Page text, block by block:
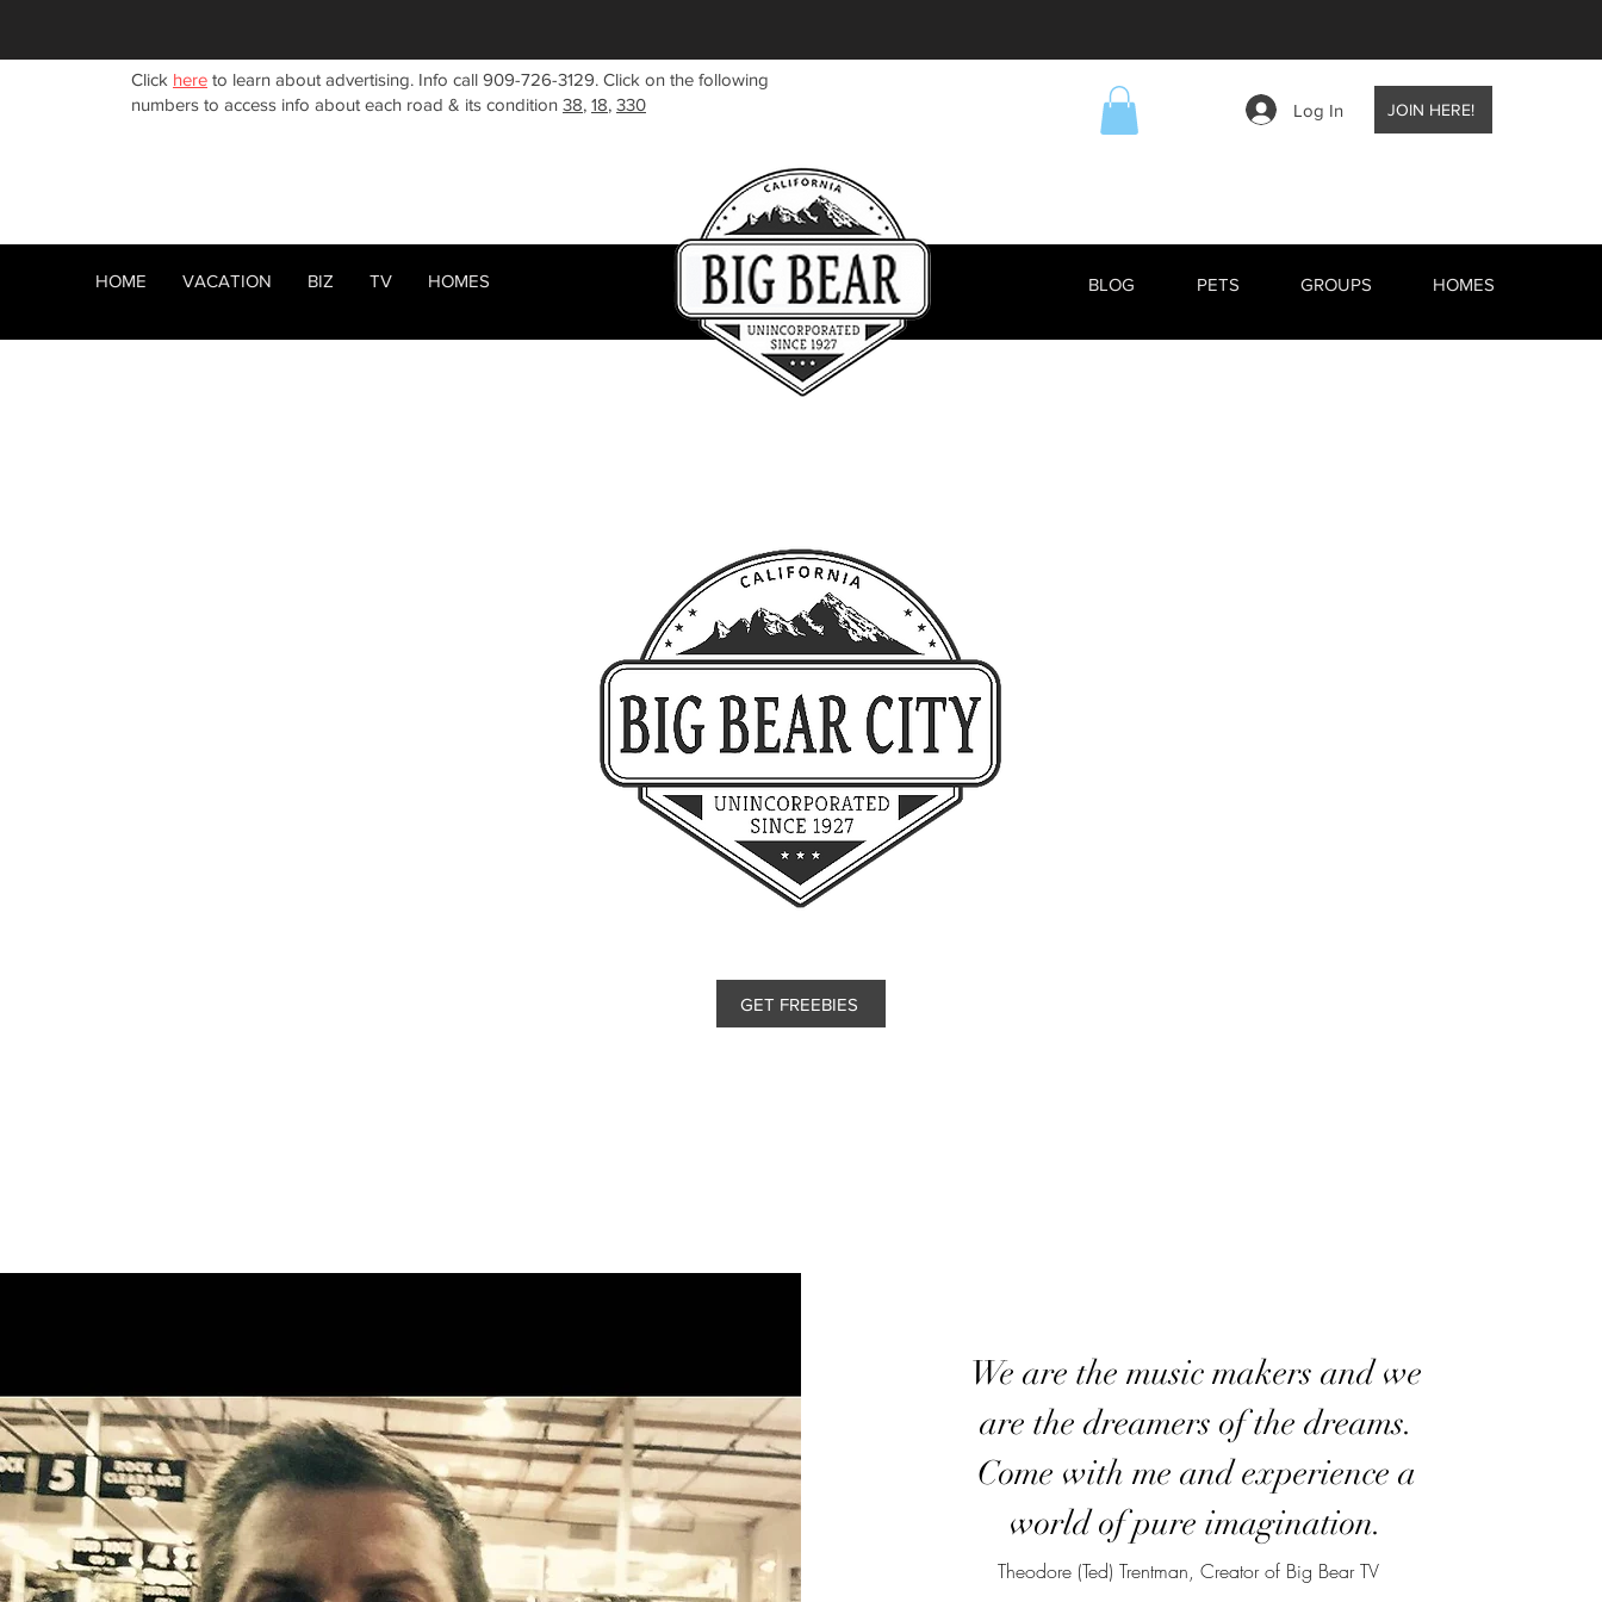
Click here to learn about advertising. Info call 909-726-3129. Click on the following
numbers to access info about each road & its condition 38, 18, 330 Log In JOIN HERE!
< Back
HOME ABOUT RENTALS EVENTS BLOG RESCUE ANIMALS TV
GET FREEBIES
HOME VACATION BIZ TV HOMES BLOG PETS GROUPS HOMES
We are the music makers and we
are the dreamers of the dreams.
Come with me and experience a
world of pure imagination.
Theodore (Ted) Trentman, Creator of Big Bear TV